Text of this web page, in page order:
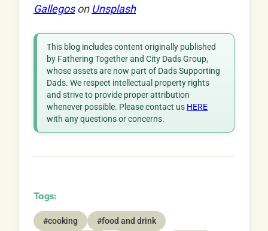
Gallegoson Unsplash
This blog includes content originally published
by Fathering Together and City Dads Group,
whose assets are now part of Dads Supporting
Dads. We respect intellectual property rights
and strive to provide proper attribution
whenever possible. Please contact us HERE
with any questions or concerns.
Tags:
#cooking
#food and drink